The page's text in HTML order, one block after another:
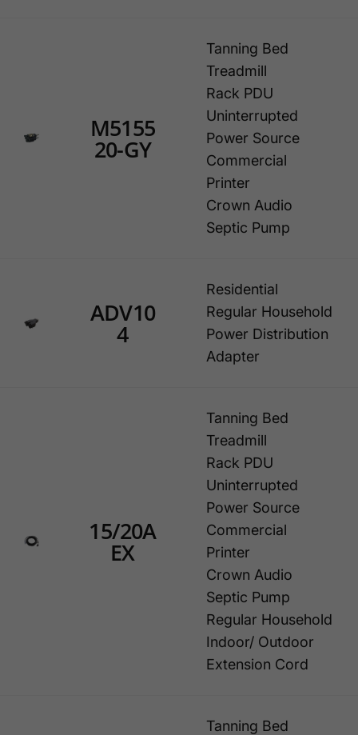
M5155
20-GY
Tanning Bed
Treadmill
Rack PDU
Uninterrupted
Power Source
Commercial
Printer
Crown Audio
Septic Pump
ADV10
4
Residential
Regular Household
Power Distribution
Adapter
15/20A
EX
Tanning Bed
Treadmill
Rack PDU
Uninterrupted
Power Source
Commercial
Printer
Crown Audio
Septic Pump
Regular Household
Indoor/ Outdoor
Extension Cord
Tanning Bed